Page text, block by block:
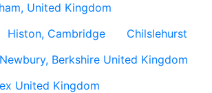
United Kingdom
Histon, Cambridge
Chilslehurst
Berkshire United Kingdom
United Kingdom